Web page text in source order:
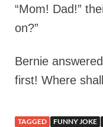
“Mom! Dad!”
on?”
Bernie
first! Where
TAGGED FUNNY JOKE